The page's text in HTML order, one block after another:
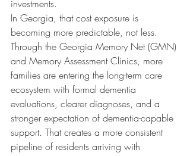
investments.
In Georgia, that cost exposure is
becoming more predictable, not less.
Through the Georgia Memory Net (GMN)
and Memory Assessment Clinics, more
families are entering the long-term care
ecosystem with formal dementia
evaluations, clearer diagnoses, and a
stronger expectation of dementia-capable
support. That creates a more consistent
pipeline of residents arriving with